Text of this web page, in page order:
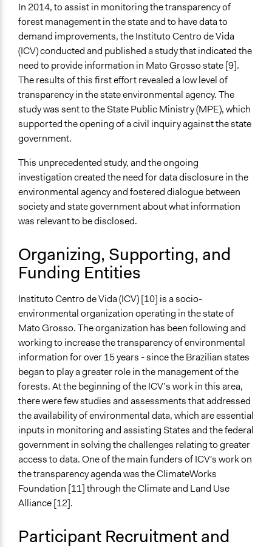
Public Report
New Media
Type of Organizer/Manager
Non-Governmental Organization
CLUA
Type of Funder
Philanthropic Organization
Evidence of Impact
Yes
Types of Change
Changes in people’s knowledge, attitudes, and behavior
Formal Evaluation
No
In 2014, to assist in monitoring the transparency of
forest management in the state and to have data to
demand improvements, the Instituto Centro de Vida
(ICV) conducted and published a study that indicated the
need to provide information in Mato Grosso state [9].
The results of this first effort revealed a low level of
transparency in the state environmental agency. The
study was sent to the State Public Ministry (MPE), which
supported the opening of a civil inquiry against the state
government.
This unprecedented study, and the ongoing
investigation created the need for data disclosure in the
environmental agency and fostered dialogue between
society and state government about what information
was relevant to be disclosed.
Organizing, Supporting, and
Funding Entities
Instituto Centro de Vida (ICV) [10] is a socio-
environmental organization operating in the state of
Mato Grosso. The organization has been following and
working to increase the transparency of environmental
information for over 15 years - since the Brazilian states
began to play a greater role in the management of the
forests. At the beginning of the ICV’s work in this area,
there were few studies and assessments that addressed
the availability of environmental data, which are essential
inputs in monitoring and assisting States and the federal
government in solving the challenges relating to greater
access to data. One of the main funders of ICV's work on
the transparency agenda was the ClimateWorks
Foundation [11] through the Climate and Land Use
Alliance [12].
Participant Recruitment and